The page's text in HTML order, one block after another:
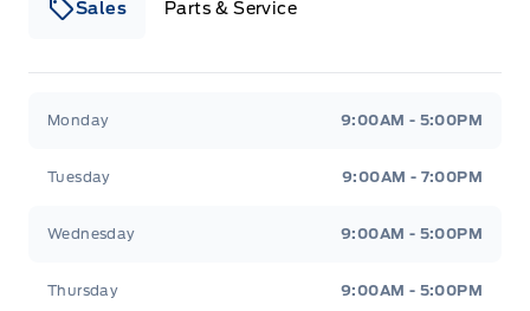
Sales Parts & Service
Monday 9:00AM - 5:00PM
Tuesday 9:00AM - 7:00PM
Wednesday 9:00AM - 5:00PM
Thursday 9:00AM - 5:00PM